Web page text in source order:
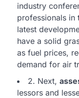
industry
professionals in
latest
have a solid
as fuel prices,
demand for air
2. Next,
lessors and